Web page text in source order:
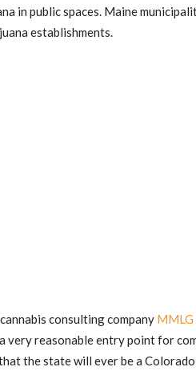
in public spaces. Maine
establishments.
consulting company MMLG
very reasonable entry point for
the state will ever be a